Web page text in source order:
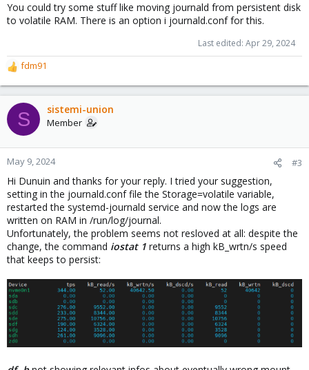
You could try some stuff like moving journald from persistent disk
to volatile RAM. There is an option i journald.conf for this.
Last edited: Apr 29, 2024
R
e
a
c
t
o
n
:
fdm91
S sistemi-union
Member
May 9, 2024 #3
Hi Dunuin and thanks for your reply. I tried your suggestion,
setting in the journald.conf file the Storage=volatile variable,
restarted the systemd-journald service and now the logs are
written on RAM in /run/log/journal.
Unfortunately, the problem seems not resloved at all: despite the
change, the command iostat 1 returns a high kB_wrtn/s speed
that keeps to persist: